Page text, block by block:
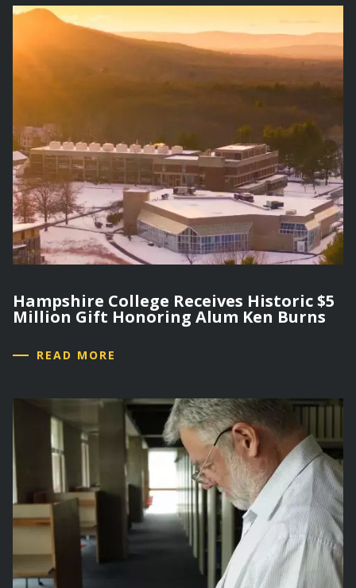
Hampshire College Receives Historic $5
Million Gift Honoring Alum Ken Burns
READ MORE